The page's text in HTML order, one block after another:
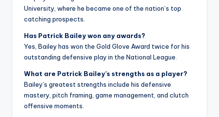
University, where he became one of the nation’s top
catching prospects.
Has Patrick Bailey won any awards?
Yes, Bailey has won the Gold Glove Award twice for his
outstanding defensive play in the National League.
What are Patrick Bailey’s strengths as a player?
Bailey’s greatest strengths include his defensive
mastery, pitch framing, game management, and clutch
offensive moments.